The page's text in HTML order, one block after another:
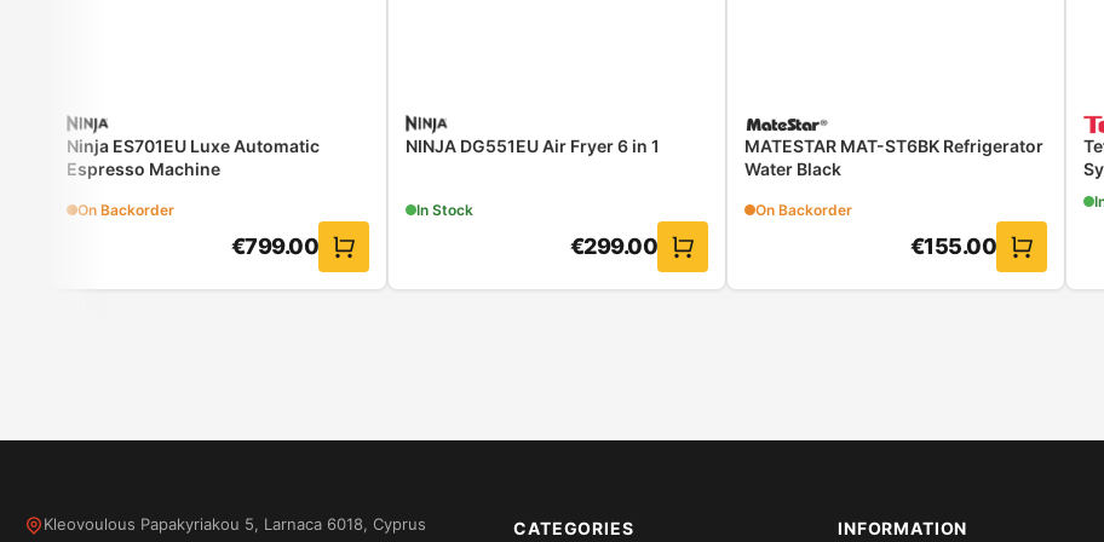
Ninja ES701EU Luxe Automatic
Espresso Machine
On Backorder
€799.00
NINJA DG551EU Air Fryer 6 in 1
In Stock
€299.00
MATESTAR MAT-ST6BK Refrigerator
Water Black
On Backorder
€155.00
Kleovoulous Papakyriakou 5, Larnaca 6018, Cyprus CATEGORIES INFORMATION